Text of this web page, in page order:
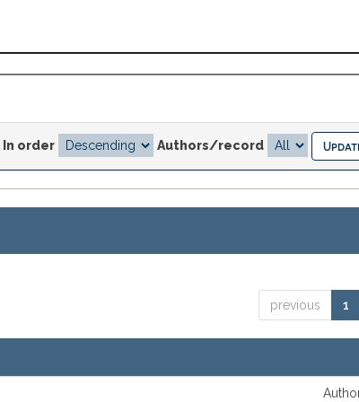
In order Authors/record
previous 1